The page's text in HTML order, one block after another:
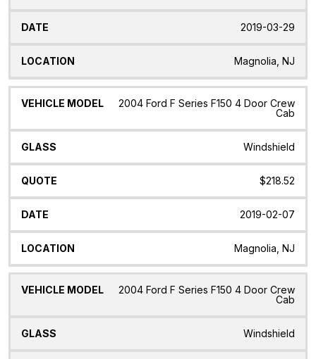
2019-03-29
Magnolia, NJ
2004 Ford F Series F150 4 Door Crew
Cab
Windshield
$218.52
2019-02-07
Magnolia, NJ
2004 Ford F Series F150 4 Door Crew
Cab
Windshield